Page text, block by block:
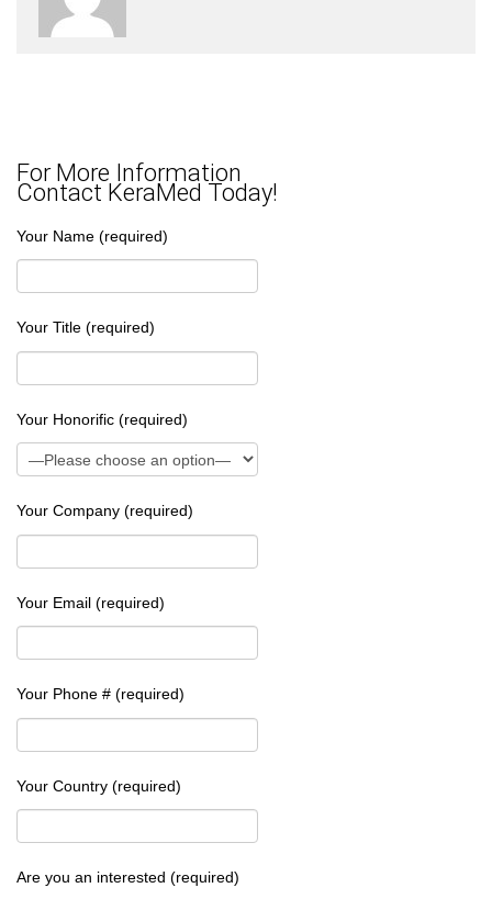
For More Information
Contact KeraMed Today!
Your Name (required)
Your Title (required)
Your Honorific (required)
Your Company (required)
Your Email (required)
Your Phone # (required)
Your Country (required)
Are you an interested (required)